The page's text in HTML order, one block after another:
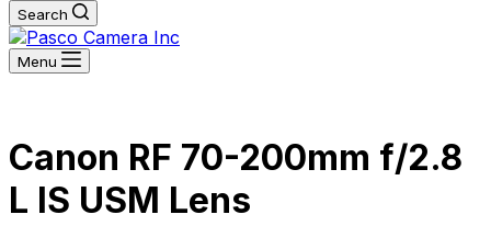
Search
Menu
Canon RF 70-200mm f/2.8
L IS USM Lens